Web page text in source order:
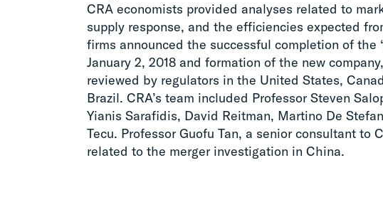
CRA economists provided analyses related to
supply response, and the efficiencies expected
firms announced the successful completion of the
January 2, 2018 and formation of the new
reviewed by regulators in the United States,
Brazil. CRA’s team included Professor Steven
Yianis Sarafidis, David Reitman, Martino De
Tecu. Professor Guofu Tan, a senior consultant to
related to the merger investigation in China.